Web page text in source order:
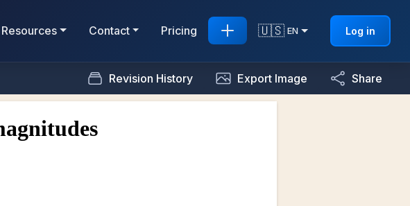
Resources Contact Pricing 🇺🇸 EN Log in
Revision History Export Image Share